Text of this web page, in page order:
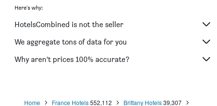
Here's why:
HotelsCombined is not the seller
We aggregate tons of data for you
Why aren’t prices 100% accurate?
Home France Hotels 552,112 Brittany Hotels 39,307